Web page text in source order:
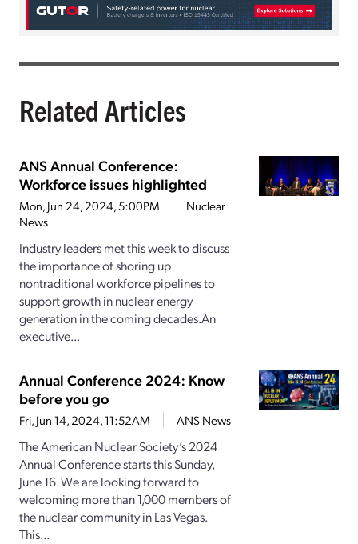
Related Articles
ANS Annual Conference:
Workforce issues highlighted
Mon, Jun 24, 2024, 5:00PM
Nuclear
News
Industry leaders met this week to discuss
the importance of shoring up
nontraditional workforce pipelines to
support growth in nuclear energy
generation in the coming decades.An
executive...
Annual Conference 2024: Know
before you go
Fri, Jun 14, 2024, 11:52AM ANS News
The American Nuclear Society’s 2024
Annual Conference starts this Sunday,
June 16. We are looking forward to
welcoming more than 1,000 members of
the nuclear community in Las Vegas.
This...